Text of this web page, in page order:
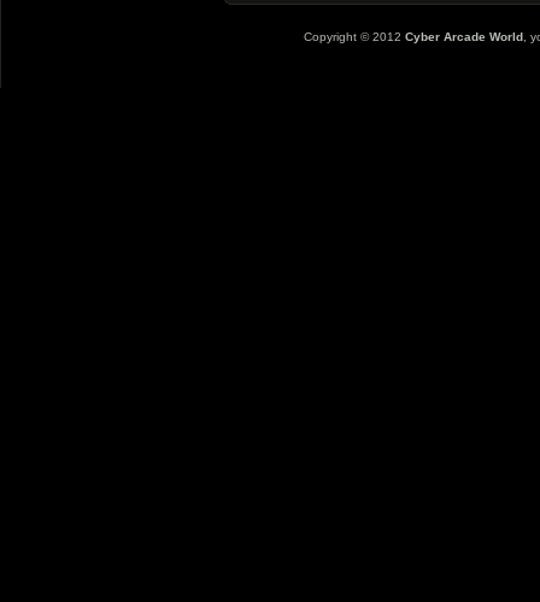
Copyright © 2012 Cyber Arcade World ,